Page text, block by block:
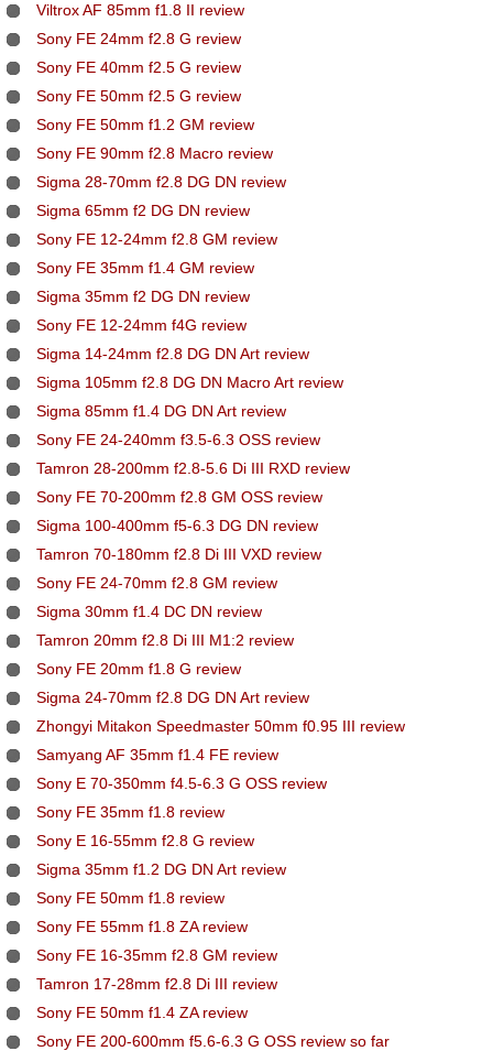
Viltrox AF 85mm f1.8 II review
Sony FE 24mm f2.8 G review
Sony FE 40mm f2.5 G review
Sony FE 50mm f2.5 G review
Sony FE 50mm f1.2 GM review
Sony FE 90mm f2.8 Macro review
Sigma 28-70mm f2.8 DG DN review
Sigma 65mm f2 DG DN review
Sony FE 12-24mm f2.8 GM review
Sony FE 35mm f1.4 GM review
Sigma 35mm f2 DG DN review
Sony FE 12-24mm f4G review
Sigma 14-24mm f2.8 DG DN Art review
Sigma 105mm f2.8 DG DN Macro Art review
Sigma 85mm f1.4 DG DN Art review
Sony FE 24-240mm f3.5-6.3 OSS review
Tamron 28-200mm f2.8-5.6 Di III RXD review
Sony FE 70-200mm f2.8 GM OSS review
Sigma 100-400mm f5-6.3 DG DN review
Tamron 70-180mm f2.8 Di III VXD review
Sony FE 24-70mm f2.8 GM review
Sigma 30mm f1.4 DC DN review
Tamron 20mm f2.8 Di III M1:2 review
Sony FE 20mm f1.8 G review
Sigma 24-70mm f2.8 DG DN Art review
Zhongyi Mitakon Speedmaster 50mm f0.95 III review
Samyang AF 35mm f1.4 FE review
Sony E 70-350mm f4.5-6.3 G OSS review
Sony FE 35mm f1.8 review
Sony E 16-55mm f2.8 G review
Sigma 35mm f1.2 DG DN Art review
Sony FE 50mm f1.8 review
Sony FE 55mm f1.8 ZA review
Sony FE 16-35mm f2.8 GM review
Tamron 17-28mm f2.8 Di III review
Sony FE 50mm f1.4 ZA review
Sony FE 200-600mm f5.6-6.3 G OSS review so far